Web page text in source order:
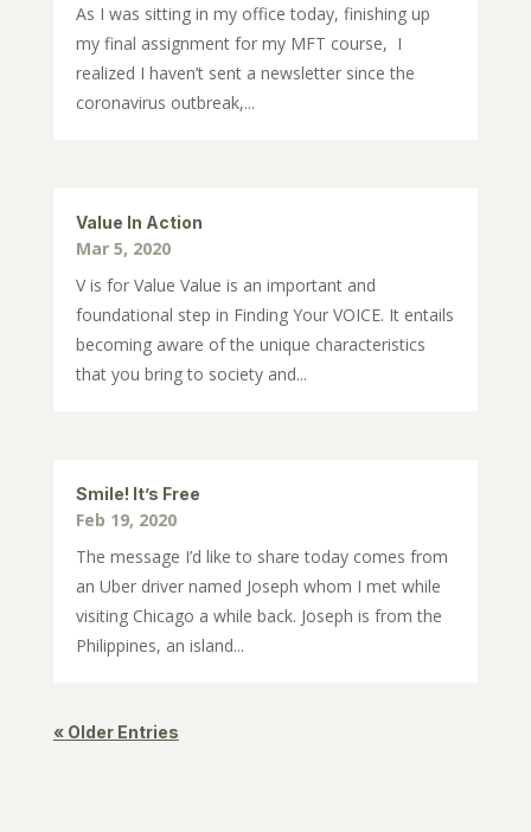
As I was sitting in my office today, finishing up
my final assignment for my MFT course, I
realized I haven’t sent a newsletter since the
coronavirus outbreak,...
Value In Action
Mar 5, 2020
V is for Value Value is an important and
foundational step in Finding Your VOICE. It entails
becoming aware of the unique characteristics
that you bring to society and...
Smile! It’s Free
Feb 19, 2020
The message I’d like to share today comes from
an Uber driver named Joseph whom I met while
visiting Chicago a while back. Joseph is from the
Philippines, an island...
« Older Entries